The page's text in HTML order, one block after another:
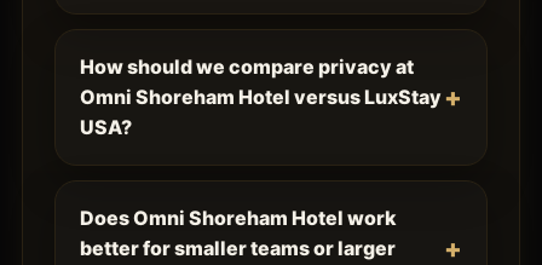
How should we compare privacy at
Omni Shoreham Hotel versus LuxStay
USA?
Does Omni Shoreham Hotel work
better for smaller teams or larger